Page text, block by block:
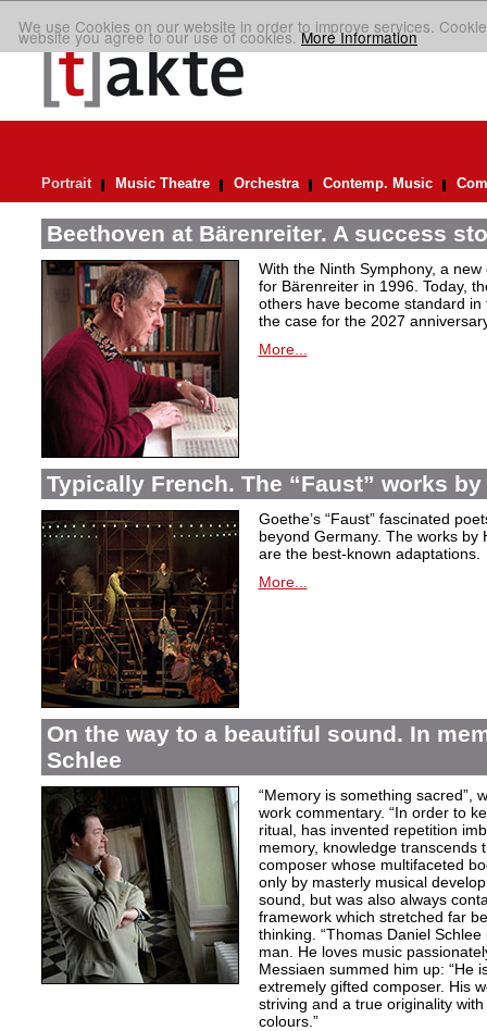
We use Cookies on our website in order to improve services.
website you agree to our use of cookies.More Information
Portrait Music Theatre Orchestra Contemp. Music
Beethoven at Bärenreiter. A success
With the Ninth Symphony, a
for Bärenreiter in 1996. Today,
others have become standard
the case for the 2027
More...
Typically French. The “Faust” works
Goethe’s “Faust” fascinated
beyond Germany. The works by
are the best-known adaptations.
More...
On the way to a beautiful sound. In
Schlee
“Memory is something sacred”,
work commentary. “In order to
ritual, has invented repetition
memory, knowledge transcends
composer whose multifaceted
only by masterly musical
sound, but was also always
framework which stretched far
thinking. “Thomas Daniel
man. He loves music
Messiaen summed him up: “He
extremely gifted composer. His
striving and a true originality with
colours.”